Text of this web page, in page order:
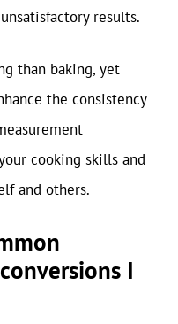
results.
than baking, yet
the consistency
cooking skills and
and others.
I